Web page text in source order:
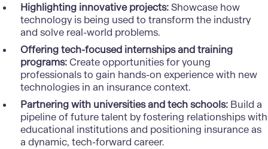
Highlighting innovative projects:Showcase how
technology is being used to transform the industry
and solve real-world problems.
Offering tech-focused internships and training
programs:Create opportunities for young
professionals to gain hands-on experience with new
technologies in an insurance context.
Partnering with universities and tech schools:Build a
pipeline of future talent by fostering relationships with
educational institutions and positioning insurance as
a dynamic, tech-forward career.